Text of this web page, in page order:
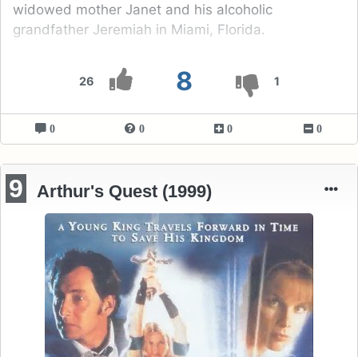
26 8 1
widowed mother Janet and his alcoholic
grandfather Jeremiah in Miami, Florida.
0 0 0 0
9 Arthur's Quest (1999)